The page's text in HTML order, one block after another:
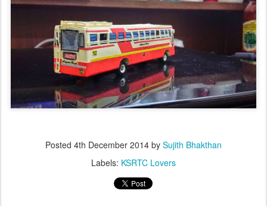
Posted 4th December 2014 by Sujith Bhakthan
Labels: KSRTC Lovers